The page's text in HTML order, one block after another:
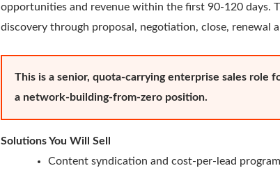
opportunities and revenue within the first 90-120 days.
discovery through proposal, negotiation, close, renewal
This is a senior, quota-carrying enterprise sales role
a network-building-from-zero position.
Solutions You Will Sell
Content syndication and cost-per-lead